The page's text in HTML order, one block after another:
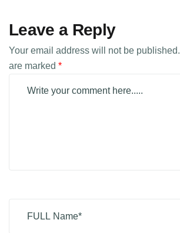
Leave a Reply
Your email address will not be published.
are marked *